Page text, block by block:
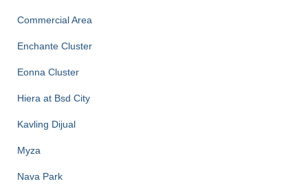
Commercial Area
Enchante Cluster
Eonna Cluster
Hiera at Bsd City
Kavling Dijual
Myza
Nava Park